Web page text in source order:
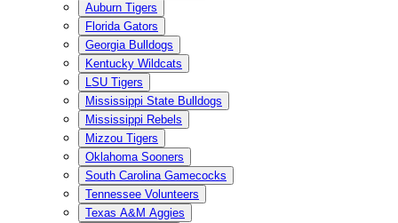
Auburn Tigers
Florida Gators
Georgia Bulldogs
Kentucky Wildcats
LSU Tigers
Mississippi State Bulldogs
Mississippi Rebels
Mizzou Tigers
Oklahoma Sooners
South Carolina Gamecocks
Tennessee Volunteers
Texas A&M Aggies